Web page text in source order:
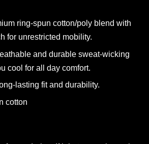
ring-spun cotton/poly blend with
for unrestricted mobility.
and durable sweat-wicking
cool for all day comfort.
lasting fit and durability.
cotton